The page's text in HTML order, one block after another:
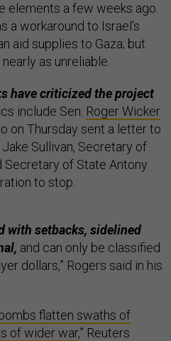
elements a few weeks ago.
a workaround to Israel’s
aid supplies to Gaza; but
as unreliable.
have criticized the project
include Sen. Roger Wicker
on Thursday sent a letter to
Sullivan, Secretary of
Secretary of State Antony
to stop.
with setbacks, sidelined
and can only be classified
dollars,” Rogers said in his
bombs flatten swaths of
of wider war,” Reuters